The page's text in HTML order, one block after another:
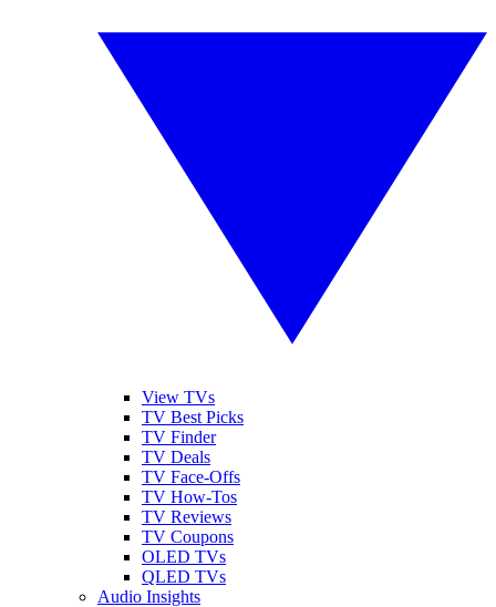
View TVs
TV Best Picks
TV Finder
TV Deals
TV Face-Offs
TV How-Tos
TV Reviews
TV Coupons
OLED TVs
QLED TVs
Audio Insights